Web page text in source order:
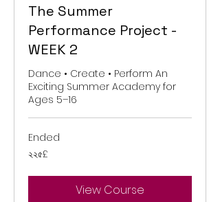
The Summer
Performance Project -
WEEK 2
Dance • Create • Perform An
Exciting Summer Academy for
Ages 5–16
Ended
ব্রিটিশ
২২৫£
View Course